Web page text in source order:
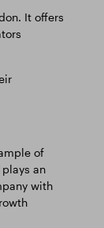
It offers
of
an
with